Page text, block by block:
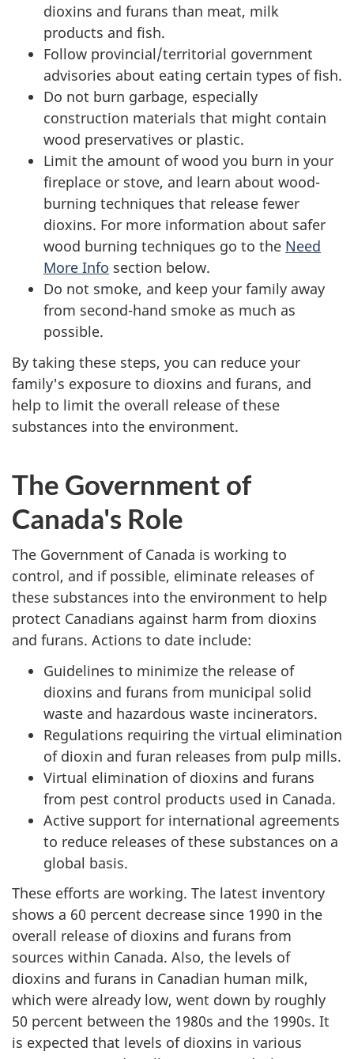
dioxins and furans than meat, milk
products and fish.
Follow provincial/territorial government
advisories about eating certain types of fish.
Do not burn garbage, especially
construction materials that might contain
wood preservatives or plastic.
Limit the amount of wood you burn in your
fireplace or stove, and learn about wood-
burning techniques that release fewer
dioxins. For more information about safer
wood burning techniques go to the Need
More Info section below.
Do not smoke, and keep your family away
from second-hand smoke as much as
possible.
By taking these steps, you can reduce your
family's exposure to dioxins and furans, and
help to limit the overall release of these
substances into the environment.
The Government of
Canada's Role
The Government of Canada is working to
control, and if possible, eliminate releases of
these substances into the environment to help
protect Canadians against harm from dioxins
and furans. Actions to date include:
Guidelines to minimize the release of
dioxins and furans from municipal solid
waste and hazardous waste incinerators.
Regulations requiring the virtual elimination
of dioxin and furan releases from pulp mills.
Virtual elimination of dioxins and furans
from pest control products used in Canada.
Active support for international agreements
to reduce releases of these substances on a
global basis.
These efforts are working. The latest inventory
shows a 60 percent decrease since 1990 in the
overall release of dioxins and furans from
sources within Canada. Also, the levels of
dioxins and furans in Canadian human milk,
which were already low, went down by roughly
50 percent between the 1980s and the 1990s. It
is expected that levels of dioxins in various